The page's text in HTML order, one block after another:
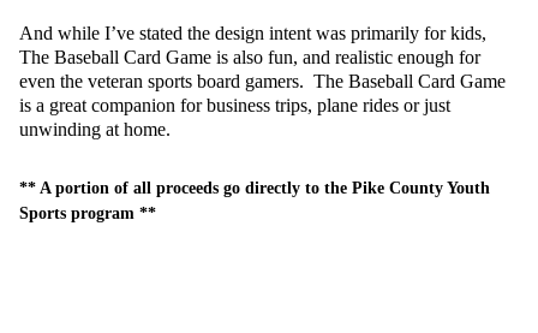
And while I’ve stated the design intent was primarily for kids,
The Baseball Card Game is also fun, and realistic enough for
even the veteran sports board gamers. The Baseball Card Game
is a great companion for business trips, plane rides or just
unwinding at home.
** A portion of all proceeds go directly to the Pike County Youth
Sports program **